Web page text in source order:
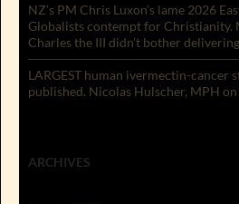
NZ’s PM Chris Luxon’s lame 2026
Globalists contempt for Christianity.
Charles the III didn’t bother
LARGEST human ivermectin-cancer
published. Nicolas Hulscher, MPH on
ARCHIVES